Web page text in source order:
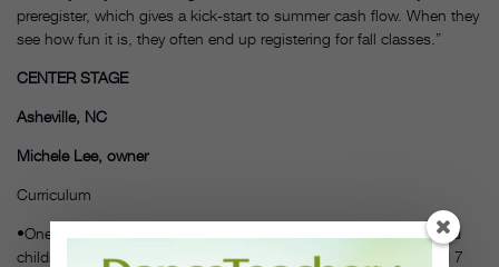
preregister, which gives a kick-start to summer cash flow. When they
see how fun it is, they often end up registering for fall classes.”
CENTER STAGE
Asheville, NC
Michele Lee, owner
Curriculum
•One-week summer camp themes on popular books, movies and
children’s shows that will appeal to age groups 6 and under and 7